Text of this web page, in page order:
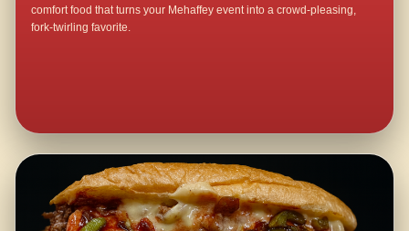
comfort food that turns your Mehaffey event into a crowd-pleasing,
fork-twirling favorite.